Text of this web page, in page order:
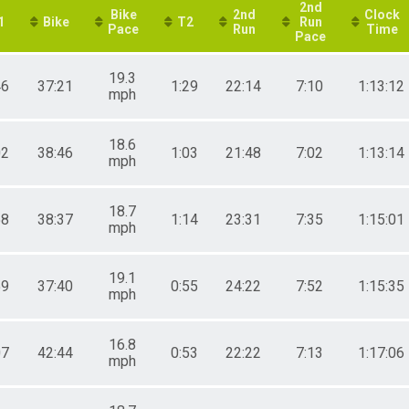
Bike
Bike
Pace
T2
2nd
Run
2nd
Run
Pace
Clock
Time
37:21
19.3
mph
1:29 22:14 7:10 1:13:12
38:46
18.6
mph
1:03 21:48 7:02 1:13:14
38:37
18.7
mph
1:14 23:31 7:35 1:15:01
37:40
19.1
mph
0:55 24:22 7:52 1:15:35
42:44
16.8
mph
0:53 22:22 7:13 1:17:06